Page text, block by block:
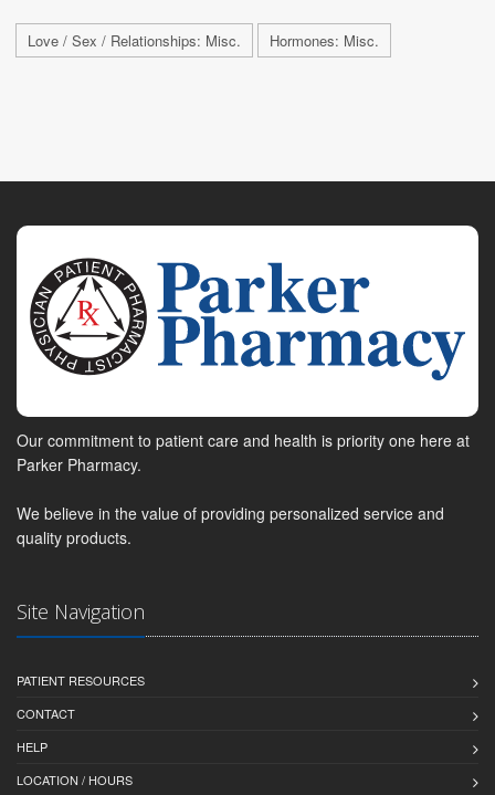
Love / Sex / Relationships: Misc. Hormones: Misc.
Our commitment to patient care and health is priority one here at
Parker Pharmacy.
We believe in the value of providing personalized service and
quality products.
Site Navigation
PATIENT RESOURCES
CONTACT
HELP
LOCATION / HOURS